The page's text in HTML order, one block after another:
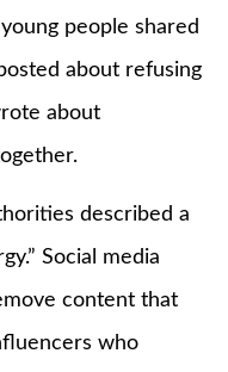
people shared
about refusing
about
described a
Social media
content that
who